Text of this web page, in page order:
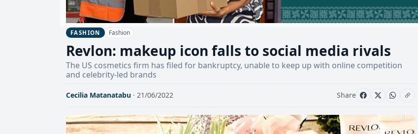
FASHION Fashion
Revlon: makeup icon falls to social media rivals
The US cosmetics firm has filed for bankruptcy, unable to keep up with online competition
and celebrity-led brands
Cecilia Matanatabu · 21/06/2022 Share